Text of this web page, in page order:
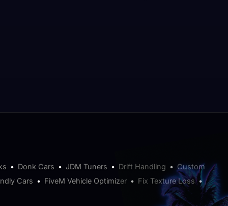
• Donk Cars • JDM Tuners • Drift Handling • Custom
Cars • FiveM Vehicle Optimizer • Fix Texture Loss•